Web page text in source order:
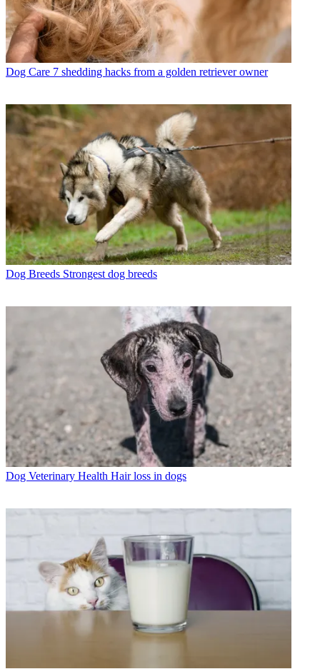
Dog Care 7 shedding hacks from a golden retriever owner
Dog Breeds Strongest dog breeds
Dog Veterinary Health Hair loss in dogs